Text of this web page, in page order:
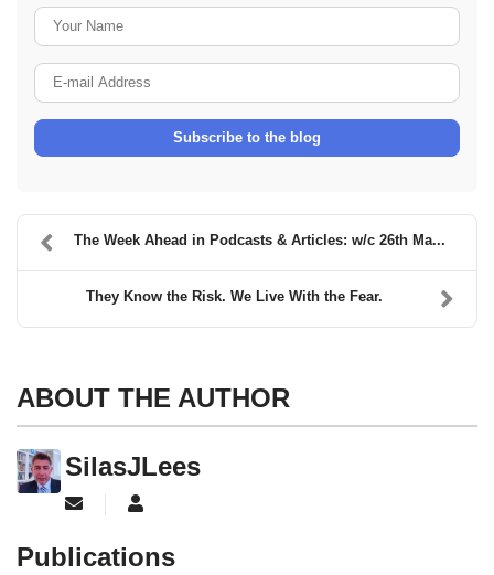
Subscribe to the blog
The Week Ahead in Podcasts & Articles: w/c 26th Ma...
They Know the Risk. We Live With the Fear.
ABOUT THE AUTHOR
SilasJLees
Subscribe to updates from author
Publications